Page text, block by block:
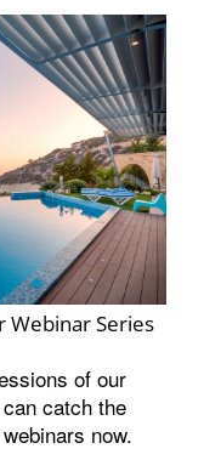
Webinar Series
of our
catch the
now.